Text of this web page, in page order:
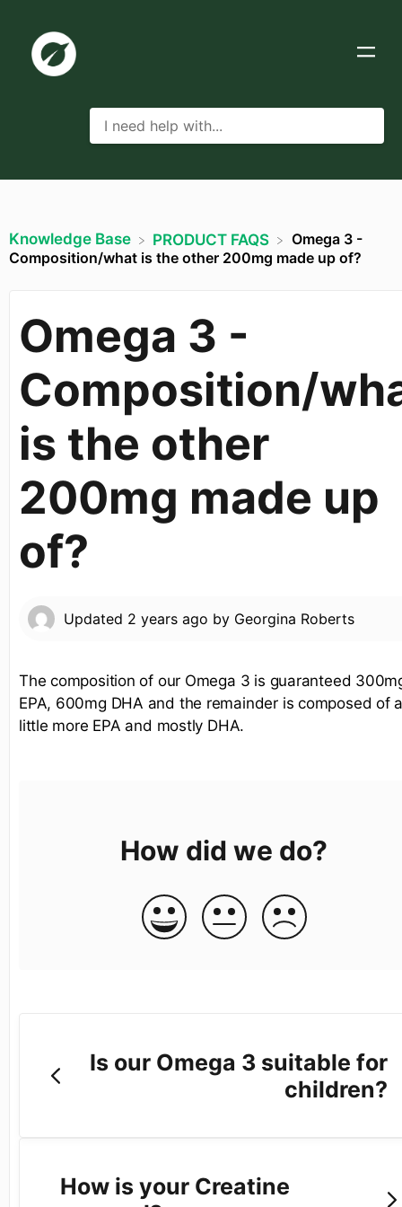
Knowledge Base ​PRODUCT FAQS
Omega 3 -
Composition/what is the other 200mg made up of?
Omega 3 -
Composition/
is the other
200mg made up
of?
Updated 2 years ago by Georgina Roberts
The composition of our Omega 3 is guaranteed
EPA, 600mg DHA and the remainder is composed of
little more EPA and mostly DHA.
How did we do?
Is our Omega 3 suitable for
children?
How is your Creatine